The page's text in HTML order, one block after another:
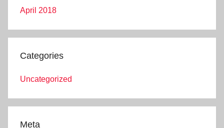
April 2018
Categories
Uncategorized
Meta